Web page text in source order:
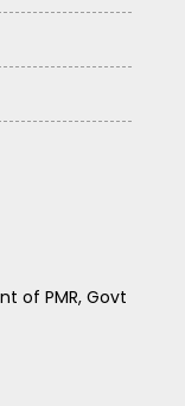
of PMR, Govt